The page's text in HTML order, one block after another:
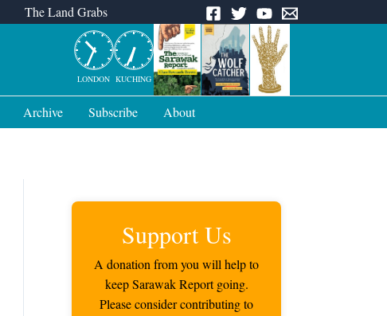
The Land Grabs
LONDON KUCHING
Archive Subscribe About
Support Us
A donation from you will help to
keep Sarawak Report going.
Please consider contributing to